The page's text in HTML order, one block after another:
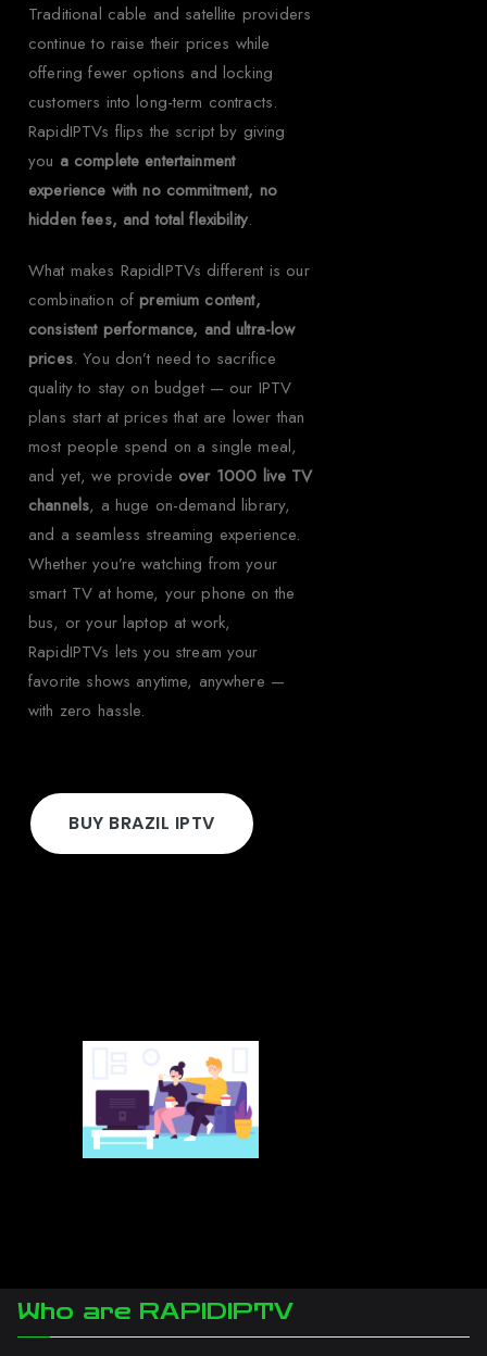
Traditional cable and satellite providers
continue to raise their prices while
offering fewer options and locking
customers into long-term contracts.
RapidIPTVs flips the script by giving
you a complete entertainment
experience with no commitment, no
hidden fees, and total flexibility.
What makes RapidIPTVs different is our
combination ofpremium content,
consistent performance, and ultra-low
prices. You don’t need to sacrifice
quality to stay on budget — our IPTV
plans start at prices that are lower than
most people spend on a single meal,
and yet, we provide over 1000 live TV
channels, a huge on-demand library,
and a seamless streaming experience.
Whether you’re watching from your
smart TV at home, your phone on the
bus, or your laptop at work,
RapidIPTVs lets you stream your
favorite shows anytime, anywhere —
with zero hassle.
BUY BRAZIL IPTV
Who are RAPIDIPTV